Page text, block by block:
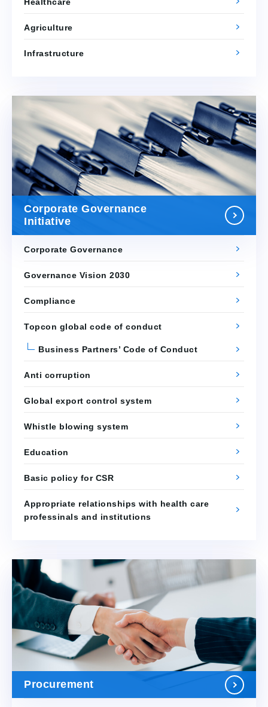
Healthcare
Agriculture
Infrastructure
Corporate Governance
Initiative
Corporate Governance
Governance Vision 2030
Compliance
Topcon global code of conduct
Business Partners’ Code of Conduct
Anti corruption
Global export control system
Whistle blowing system
Education
Basic policy for CSR
Appropriate relationships with health care
professinals and institutions
Procurement